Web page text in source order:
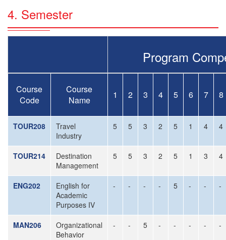
4. Semester
Program
Course
Code
Course
Name
1 2 3 4 5 6 7 8
TOUR208
Travel
Industry
5 5 3 2 5 1 4 4
TOUR214
Destination
Management
5 5 3 2 5 1 3 4
ENG202
English for
Academic
Purposes IV
- - - - 5 - - -
MAN206
Organizational
Behavior
- - 5 - - - - -